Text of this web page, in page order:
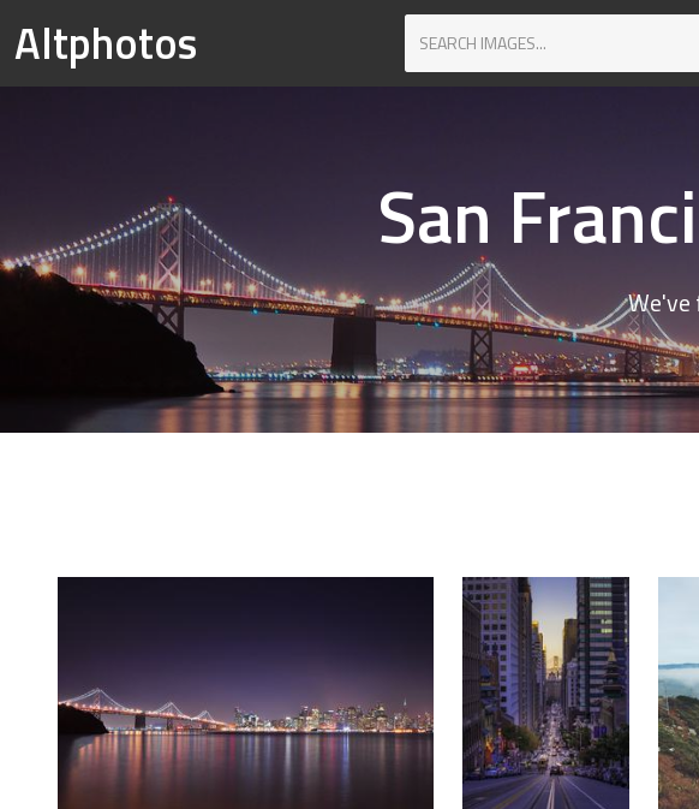
Altphotos
San
We've